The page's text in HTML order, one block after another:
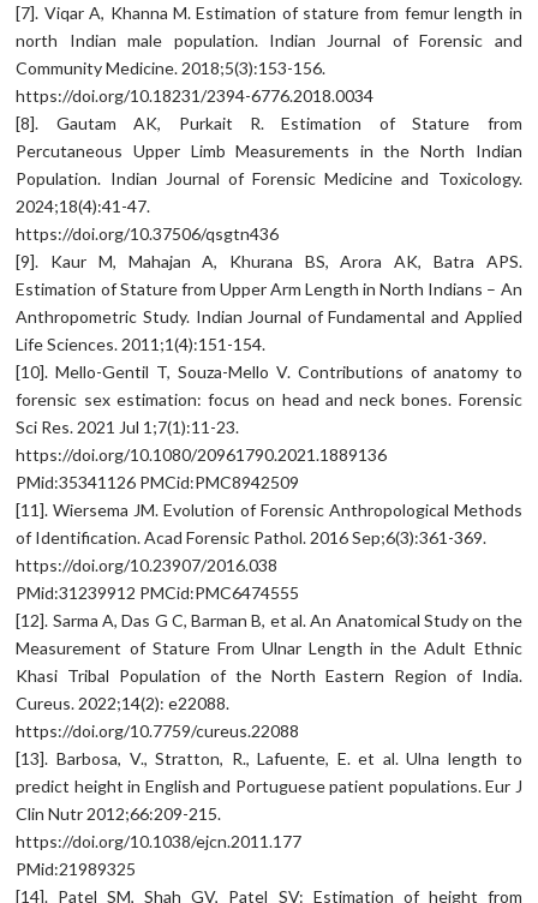
[7]. Viqar A, Khanna M. Estimation of stature from femur length in
north Indian male population. Indian Journal of Forensic and
Community Medicine. 2018;5(3):153-156.
https://doi.org/10.18231/2394-6776.2018.0034
[8]. Gautam AK, Purkait R. Estimation of Stature from
Percutaneous Upper Limb Measurements in the North Indian
Population. Indian Journal of Forensic Medicine and Toxicology.
2024;18(4):41-47.
https://doi.org/10.37506/qsgtn436
[9]. Kaur M, Mahajan A, Khurana BS, Arora AK, Batra APS.
Estimation of Stature from Upper Arm Length in North Indians – An
Anthropometric Study. Indian Journal of Fundamental and Applied
Life Sciences. 2011;1(4):151-154.
[10]. Mello-Gentil T, Souza-Mello V. Contributions of anatomy to
forensic sex estimation: focus on head and neck bones. Forensic
Sci Res. 2021 Jul 1;7(1):11-23.
https://doi.org/10.1080/20961790.2021.1889136
PMid:35341126 PMCid:PMC8942509
[11]. Wiersema JM. Evolution of Forensic Anthropological Methods
of Identification. Acad Forensic Pathol. 2016 Sep;6(3):361-369.
https://doi.org/10.23907/2016.038
PMid:31239912 PMCid:PMC6474555
[12]. Sarma A, Das G C, Barman B, et al. An Anatomical Study on the
Measurement of Stature From Ulnar Length in the Adult Ethnic
Khasi Tribal Population of the North Eastern Region of India.
Cureus. 2022;14(2): e22088.
https://doi.org/10.7759/cureus.22088
[13]. Barbosa, V., Stratton, R., Lafuente, E. et al. Ulna length to
predict height in English and Portuguese patient populations. Eur J
Clin Nutr 2012;66:209-215.
https://doi.org/10.1038/ejcn.2011.177
PMid:21989325
[14]. Patel SM, Shah GV, Patel SV: Estimation of height from